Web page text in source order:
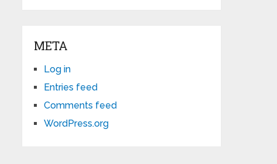
META
Log in
Entries feed
Comments feed
WordPress.org